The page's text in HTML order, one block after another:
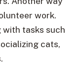
work.
with tasks such
cats,